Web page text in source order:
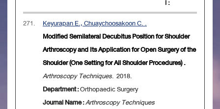
l :
271.
Keyurapan E., Chuaychoosakoon C. .
Modified Semilateral Decubitus Position for Shoulder
Arthroscopy and Its Application for Open Surgery of the
Shoulder (One Setting for All Shoulder Procedures) .
Arthroscopy Techniques. 2018.
Department :Orthopaedic Surgery
Journal Name :Arthroscopy Techniques